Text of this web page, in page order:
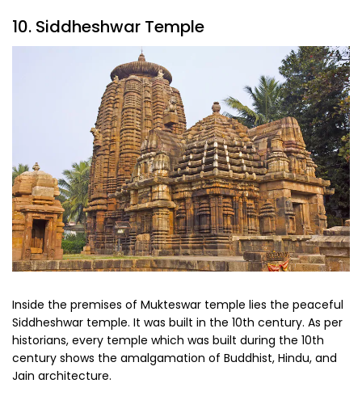
10. Siddheshwar Temple
Inside the premises of Mukteswar temple lies the peaceful
Siddheshwar temple. It was built in the 10th century. As per
historians, every temple which was built during the 10th
century shows the amalgamation of Buddhist, Hindu, and
Jain architecture.